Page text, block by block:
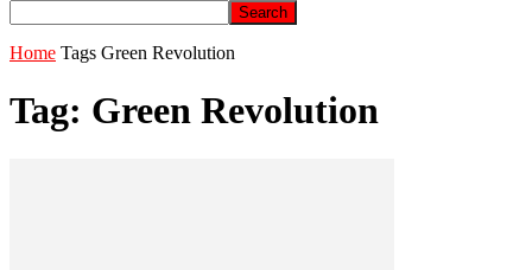
Home Tags Green Revolution
Tag: Green Revolution